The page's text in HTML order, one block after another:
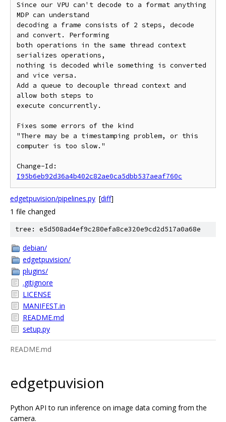
Since our VPU can't decode to a format anything
MDP can understand
decoding a frame consists of 2 steps, decode
and convert. Performing
both operations in the same thread context
serializes operations,
nothing is decoded while something is converted
and vice versa.
Add a queue to decouple thread context and
allow both steps to
execute concurrently.
Fixes some errors of the kind
"There may be a timestamping problem, or this
computer is too slow."
I95b6eb92d36a4b402c82ae0ca5dbb537aeaf760c
edgetpuvision/pipelines.py [diff]
1 file changed
tree: e5d508ad4ef9c280efa8ce320e9cd2d517a0a68e
debian/
edgetpuvision/
plugins/
.gitignore
LICENSE
MANIFEST.in
README.md
setup.py
README.md
edgetpuvision
Python API to run inference on image data coming from the
camera.